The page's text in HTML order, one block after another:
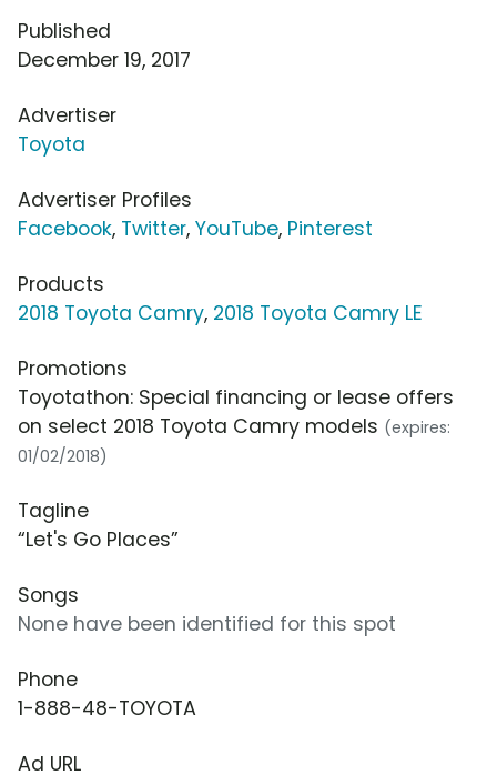
Published
December 19, 2017
Advertiser
Toyota
Advertiser Profiles
Facebook, Twitter, YouTube, Pinterest
Products
2018 Toyota Camry, 2018 Toyota Camry LE
Promotions
Toyotathon: Special financing or lease offers
on select 2018 Toyota Camry models (expires:
01/02/2018)
Tagline
“Let's Go Places”
Songs
None have been identified for this spot
Phone
1-888-48-TOYOTA
Ad URL